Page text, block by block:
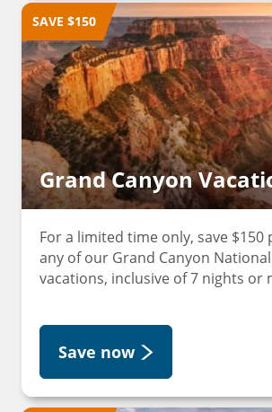
Grand Canyon
SAVE $150
For a limited time only, save $150
any of our Grand Canyon
vacations, inclusive of 7 nights or
Save now